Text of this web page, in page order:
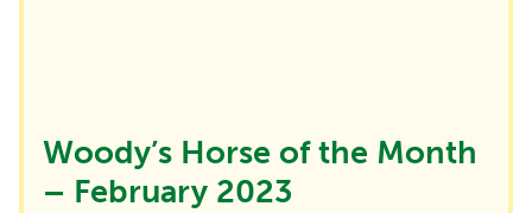
Woody’s Horse of the Month
– February 2023